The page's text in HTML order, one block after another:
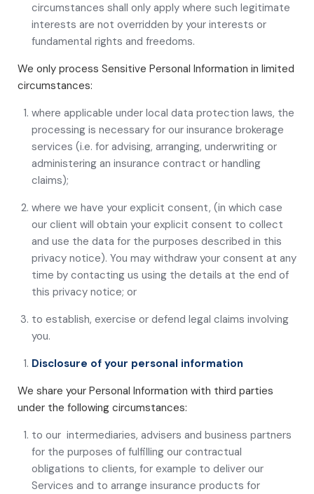
circumstances shall only apply where such legitimate
interests are not overridden by your interests or
fundamental rights and freedoms.
We only process Sensitive Personal Information in limited
circumstances:
where applicable under local data protection laws, the
processing is necessary for our insurance brokerage
services (i.e. for advising, arranging, underwriting or
administering an insurance contract or handling
claims);
where we have your explicit consent, (in which case
our client will obtain your explicit consent to collect
and use the data for the purposes described in this
privacy notice). You may withdraw your consent at any
time by contacting us using the details at the end of
this privacy notice; or
to establish, exercise or defend legal claims involving
you.
Disclosure of your personal information
We share your Personal Information with third parties
under the following circumstances:
to our intermediaries, advisers and business partners
for the purposes of fulfilling our contractual
obligations to clients, for example to deliver our
Services and to arrange insurance products for